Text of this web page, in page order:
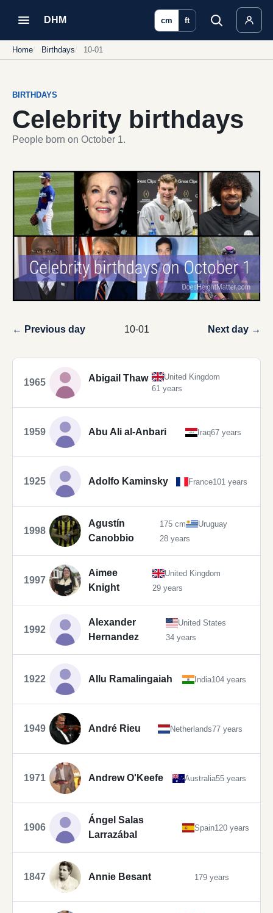
DHM cm ft
Home Birthdays 10-01
BIRTHDAYS
Celebrity birthdays
People born on October 1.
← Previous day 10-01 Next day →
1965 Abigail Thaw
United Kingdom
61 years
1959 Abu Ali al-Anbari Iraq67 years
1925 Adolfo Kaminsky France101 years
1998
Agustín
Canobbio
175 cm
Uruguay
28 years
1997
Aimee
Knight
United Kingdom
29 years
1992
Alexander
Hernandez
United States
34 years
1922 Allu Ramalingaiah India104 years
1949 André Rieu Netherlands77 years
1971 Andrew O'Keefe Australia55 years
1906
Ángel Salas
Larrazábal
Spain120 years
1847 Annie Besant 179 years